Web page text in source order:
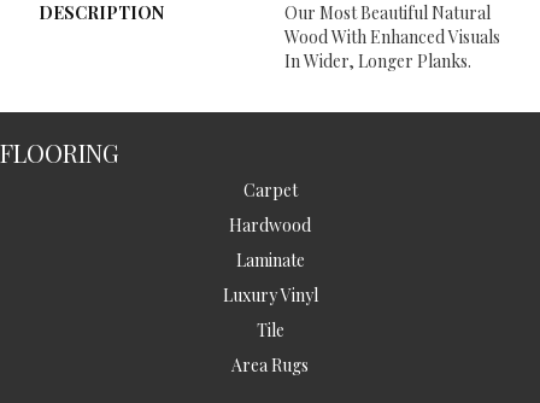
DESCRIPTION
Our Most Beautiful Natural
Wood With Enhanced Visuals
In Wider, Longer Planks.
FLOORING
Carpet
Hardwood
Laminate
Luxury Vinyl
Tile
Area Rugs